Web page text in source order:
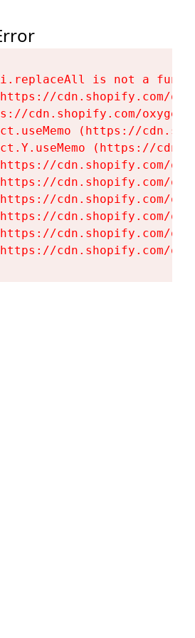
i.replaceAll is not a
cdn.shopify.com/
cdn.shopify.com/
(https://
(https://
cdn.shopify.com/
cdn.shopify.com/
cdn.shopify.com/
cdn.shopify.com/
cdn.shopify.com/
cdn.shopify.com/